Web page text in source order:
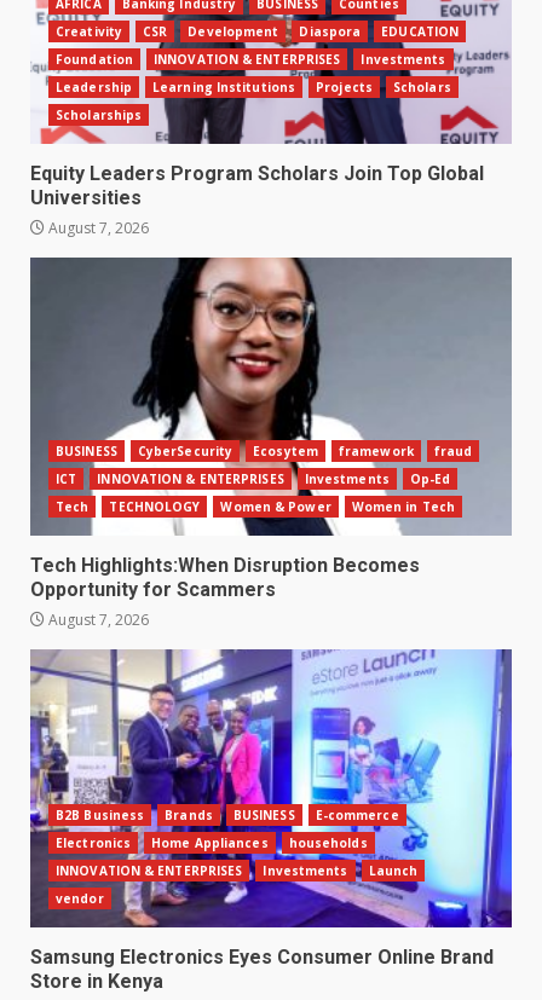
AFRICA Banking Industry BUSINESS
Counties
Creativity
CSR Development Diaspora
EDUCATION
Foundation
INNOVATION & ENTERPRISES
Investments
Leadership
Learning Institutions Projects
Scholars
Scholarships
Equity Leaders Program Scholars Join Top Global
Universities
August 7, 2026
BUSINESS CyberSecurity Ecosytem framework
fraud
ICT
INNOVATION & ENTERPRISES Investments
Op-Ed
Tech
TECHNOLOGY Women & Power Women in Tech
Tech Highlights:When Disruption Becomes
Opportunity for Scammers
August 7, 2026
B2B Business Brands BUSINESS
E-commerce
Electronics
Home Appliances
households
INNOVATION & ENTERPRISES
Investments
Launch
vendor
Samsung Electronics Eyes Consumer Online Brand
Store in Kenya